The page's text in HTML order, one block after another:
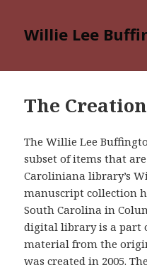
Willie Lee
The
The Willie Lee
subset of items that
Caroliniana library’s
manuscript collection
South Carolina in
digital library is a part
material from the
was created in 2005.